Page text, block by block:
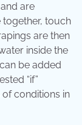
are
together, touch
are then
inside the
be added
“if”
conditions in